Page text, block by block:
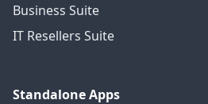
Business Suite
IT Resellers Suite
Standalone Apps